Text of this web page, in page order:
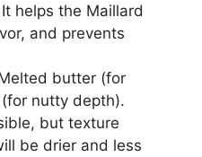
It helps the Maillard
and prevents
butter (for
nutty depth).
but texture
be drier and less